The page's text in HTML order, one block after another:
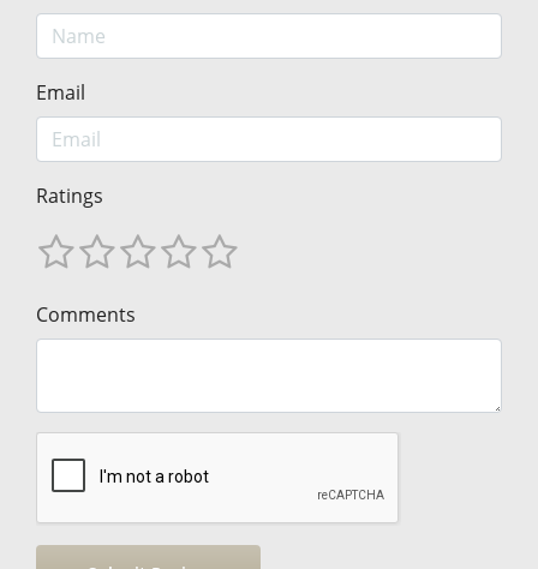
Email
Ratings
Comments